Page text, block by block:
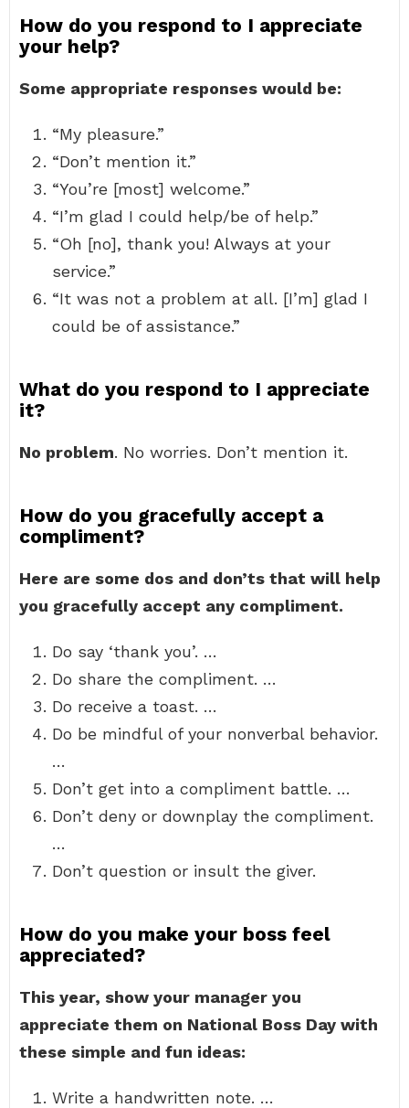
How do you respond to I appreciate
your help?
Some appropriate responses would be:
“My pleasure.”
“Don’t mention it.”
“You’re [most] welcome.”
“I’m glad I could help/be of help.”
“Oh [no], thank you! Always at your
service.”
“It was not a problem at all. [I’m] glad I
could be of assistance.”
What do you respond to I appreciate
it?
No problem. No worries. Don’t mention it.
How do you gracefully accept a
compliment?
Here are some dos and don’ts that will help
you gracefully accept any compliment.
Do say ‘thank you’. …
Do share the compliment. …
Do receive a toast. …
Do be mindful of your nonverbal behavior.
…
Don’t get into a compliment battle. …
Don’t deny or downplay the compliment.
…
Don’t question or insult the giver.
How do you make your boss feel
appreciated?
This year, show your manager you
appreciate them on National Boss Day with
these simple and fun ideas:
Write a handwritten note. …